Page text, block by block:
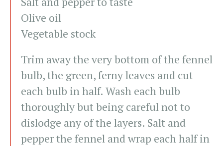
Olive oil
Vegetable stock
Trim away the very bottom of the fennel
bulb, the green, ferny leaves and cut
each bulb in half. Wash each bulb
thoroughly but being careful not to
dislodge any of the layers. Salt and
pepper the fennel and wrap each half in